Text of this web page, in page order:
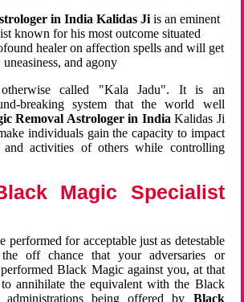
in India Kalidas Ji is an eminent
known for his most outcome situated
healer on affection spells and will get
and agony
called "Kala Jadu". It is an
breaking system that the world well
Removal Astrologer in IndiaKalidas Ji
individuals gain the capacity to impact
and activities of others while controlling
Magic Specialist
performed for acceptable just as detestable
off chance that your adversaries or
performed Black Magic against you, at that
annihilate the equivalent with the Black
administrations being offered by Black